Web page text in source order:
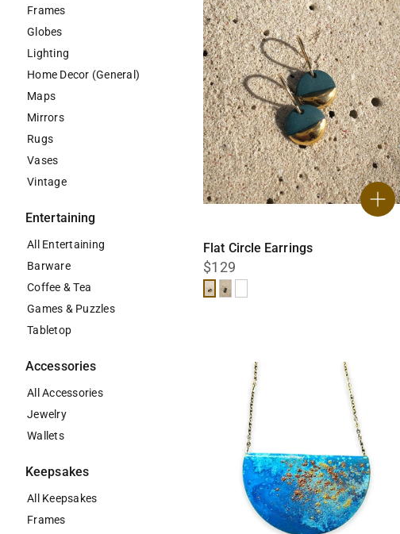
Frames
Globes
Lighting
Home Decor (General)
Maps
Mirrors
Rugs
Vases
Vintage
Entertaining
All Entertaining
Barware
Coffee & Tea
Games & Puzzles
Tabletop
Accessories
All Accessories
Jewelry
Wallets
Keepsakes
All Keepsakes
Frames
Flat Circle Earrings
$129
Black
Teal